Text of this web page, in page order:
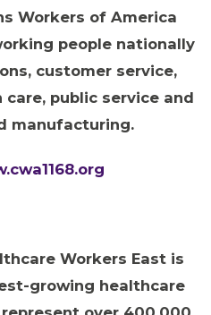
Workers of America
people nationally
customer service,
public service and
manufacturing.
Workers East is
growing healthcare